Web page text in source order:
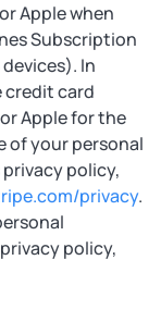
Apple when
Subscription
In
credit card
Apple for the
of your personal
policy,
privacy.
policy,